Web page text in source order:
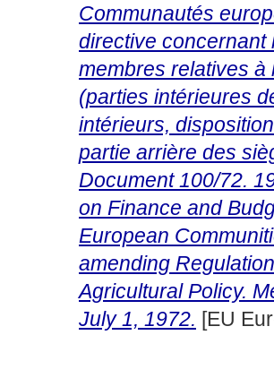
Communautés
directive concernant
membres relatives à
(parties intérieures
intérieurs,
partie arrière des
Document 100/72.
on Finance and
European
amending
Agricultural Policy.
July 1, 1972. [EU